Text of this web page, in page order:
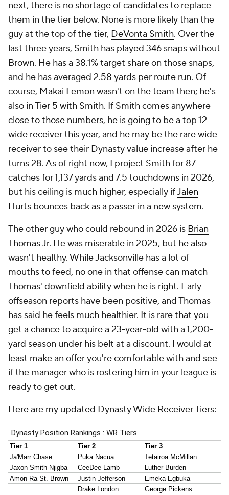
next, there is no shortage of candidates to replace
them in the tier below. None is more likely than the
guy at the top of the tier, DeVonta Smith. Over the
last three years, Smith has played 346 snaps without
Brown. He has a 38.1% target share on those snaps,
and he has averaged 2.58 yards per route run. Of
course, Makai Lemon wasn't on the team then; he's
also in Tier 5 with Smith. If Smith comes anywhere
close to those numbers, he is going to be a top 12
wide receiver this year, and he may be the rare wide
receiver to see their Dynasty value increase after he
turns 28. As of right now, I project Smith for 87
catches for 1,137 yards and 7.5 touchdowns in 2026,
but his ceiling is much higher, especially ifJalen
Hurts bounces back as a passer in a new system.
The other guy who could rebound in 2026 is Brian
Thomas Jr. He was miserable in 2025, but he also
wasn't healthy. While Jacksonville has a lot of
mouths to feed, no one in that offense can match
Thomas' downfield ability when he is right. Early
offseason reports have been positive, and Thomas
has said he feels much healthier. It is rare that you
get a chance to acquire a 23-year-old with a 1,200-
yard season under his belt at a discount. I would at
least make an offer you're comfortable with and see
if the manager who is rostering him in your league is
ready to get out.
Here are my updated Dynasty Wide Receiver Tiers: